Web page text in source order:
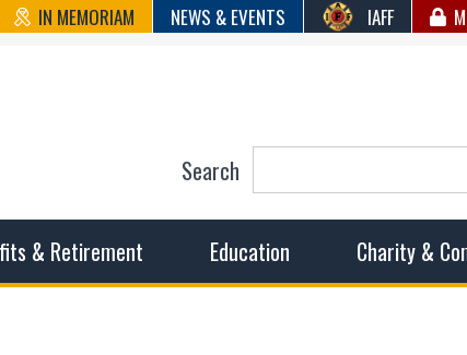
IN MEMORIAM NEWS & EVENTS IAFF
Council
& Retirement Education Charity &
Search